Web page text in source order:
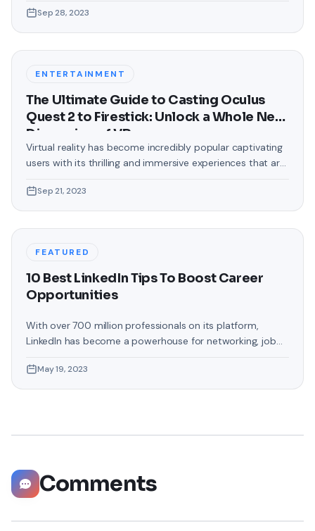
touch that often gets overlooked is the background of
text messages on Android. Gone are the days when users
Sep 28, 2023
ENTERTAINMENT
The Ultimate Guide to Casting Oculus
Quest 2 to Firestick: Unlock a Whole New
Dimension of VR
Virtual reality has become incredibly popular captivating
users with its thrilling and immersive experiences that are
allow people to enter this world; the Oculus Quest 2 and
the Amazon Firestick. In this guide, we will delve into the
Sep 21, 2023
FEATURED
10 Best LinkedIn Tips To Boost Career
Opportunities
With over 700 million professionals on its platform,
LinkedIn has become a powerhouse for networking, job
help you explore the top 10 LinkedIn tips that can
significantly boost your career opportunities in every
May 19, 2023
Comments